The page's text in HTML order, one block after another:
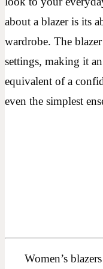
about a blazer is its
wardrobe. The
settings, making it
equivalent of a
even the simplest
Women’s